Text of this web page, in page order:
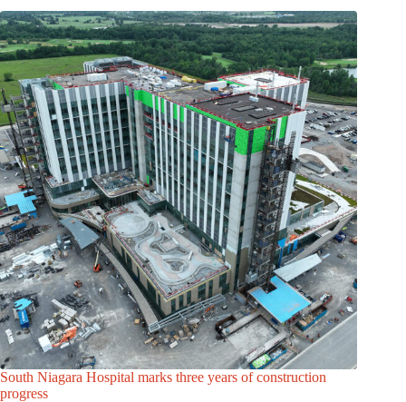
South Niagara Hospital marks three years of construction
progress